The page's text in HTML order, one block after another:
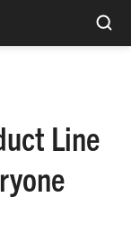
Line